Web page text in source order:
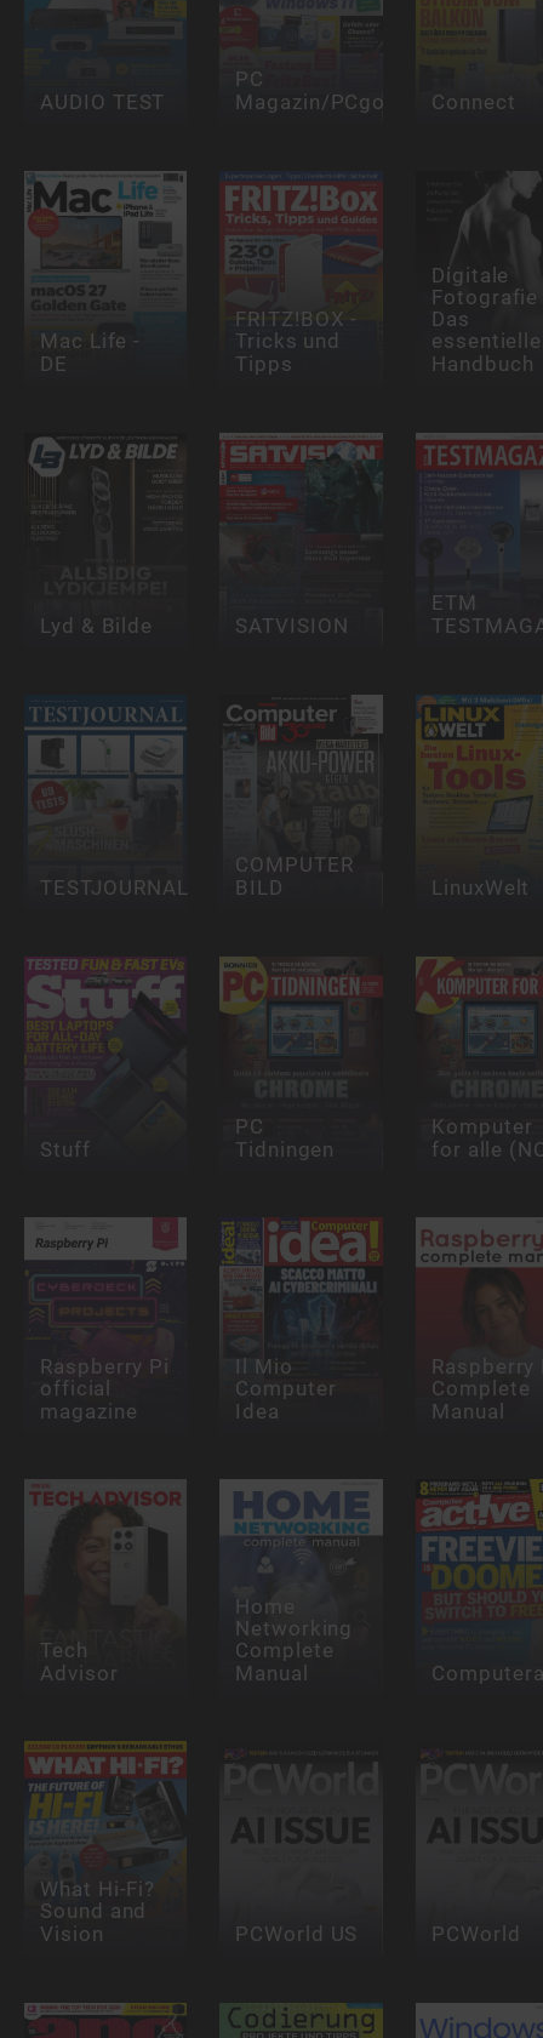
AUDIO TEST
PC
Magazin/PCgo Connect
Mac Life -
DE
FRITZ!BOX -
Tricks und
Tipps
Digitale
Fotografie
Das
essentielle
Handbuch
Lyd & Bilde SATVISION
ETM
TESTJOURNAL
COMPUTER
BILD
LinuxWelt
Stuff
PC
Tidningen
Komputer
for alle
Raspberry Pi
official
magazine
Il Mio
Computer
Idea
Raspberry
Complete
Manual
Tech
Advisor
Home
Networking
Complete
Manual
What Hi-Fi?
Sound and
Vision
PCWorld US PCWorld